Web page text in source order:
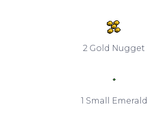
2 Gold Nugget
1 Small Emerald